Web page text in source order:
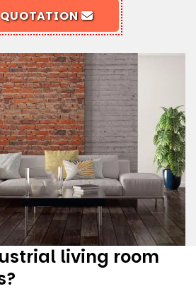
QUOTATION
living room